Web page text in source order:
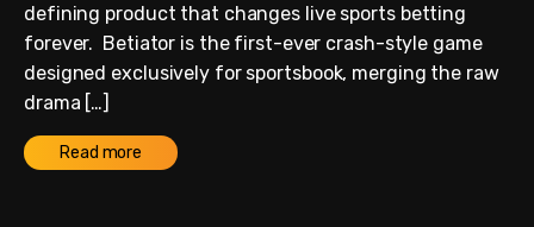
defining product that changes live sports betting
forever. Betiator is the first-ever crash-style game
designed exclusively for sportsbook, merging the raw
drama […]
Read more